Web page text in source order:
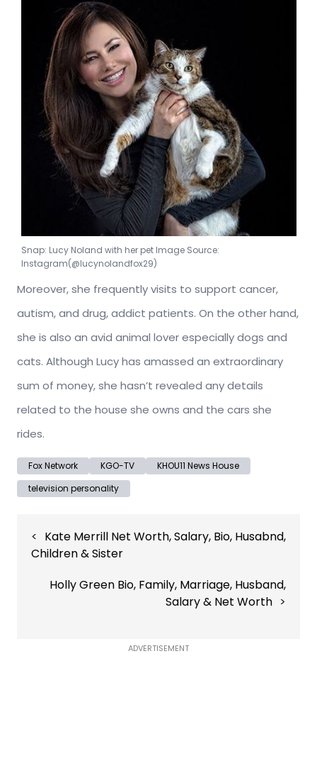
Snap: Lucy Noland with her pet Image Source:
Instagram(@lucynolandfox29)
Moreover, she frequently visits to support cancer,
autism, and drug, addict patients. On the other hand,
she is also an avid animal lover especially dogs and
cats. Although Lucy has amassed an extraordinary
sum of money, she hasn’t revealed any details
related to the house she owns and the cars she
rides.
Fox Network KGO-TV
KHOU11 News House
television personality
navigation
Kate Merrill Net Worth, Salary, Bio, Husabnd,
Children & Sister
Holly Green Bio, Family, Marriage, Husband,
Salary & Net Worth
ADVERTISEMENT